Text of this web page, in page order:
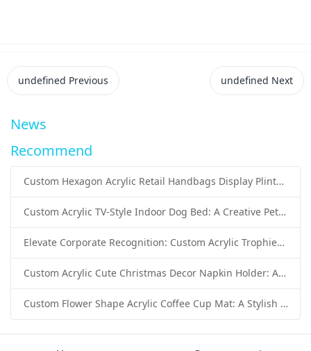
undefined Previous undefined Next
News
Recommend
Custom Hexagon Acrylic Retail Handbags Display Plinths: Stylish Solutions for Luxury Product Presentation
Custom Acrylic TV-Style Indoor Dog Bed: A Creative Pet Furniture Solution by Sunday Knight
Elevate Corporate Recognition: Custom Acrylic Trophies by Sunday Knight
Custom Acrylic Cute Christmas Decor Napkin Holder: A Festive Handmade Acrylic Solution for Wholesale Buyers
Custom Flower Shape Acrylic Coffee Cup Mat: A Stylish and Functional Tabletop Solution by Sunday Knight